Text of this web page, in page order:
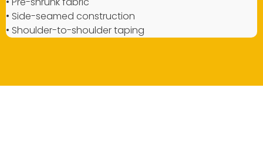
• Side-seamed construction
• Shoulder-to-shoulder taping